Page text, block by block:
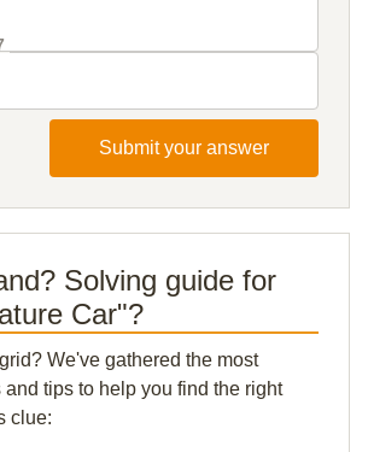
Submit your answer
Solving guide for
Car"?
We've gathered the most
and tips to help you find the right
clue: